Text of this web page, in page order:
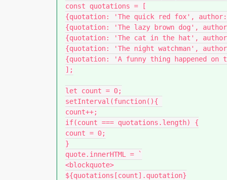
const quotations = [
{quotation: 'The quick red fox',
{quotation: 'The lazy brown dog',
{quotation: 'The cat in the hat',
{quotation: 'The night watchman',
{quotation: 'A funny thing happened
];
let count = 0;
setInterval(function(){
count++;
if(count === quotations.length) {
count = 0;
}
quote.innerHTML = `
<blockquote>
${quotations[count].quotation}